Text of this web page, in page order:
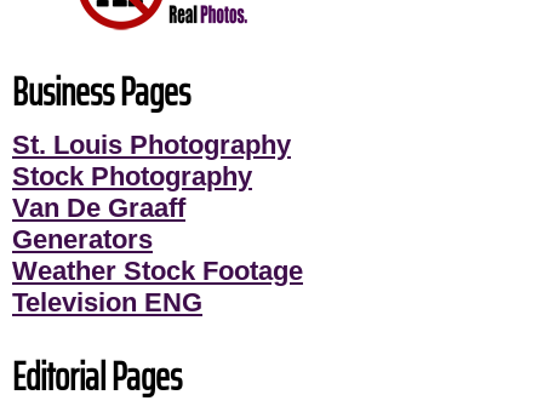
Business Pages
St. Louis Photography
Stock Photography
Van De Graaff
Generators
Weather Stock Footage
Television ENG
Editorial Pages